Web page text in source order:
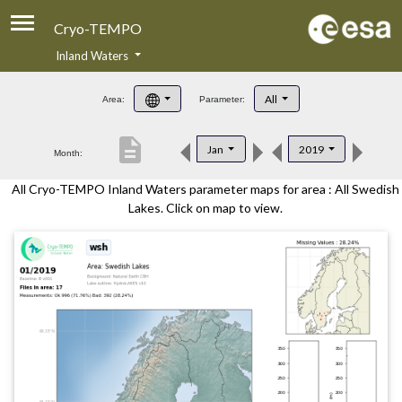
Cryo-TEMPO
Product Handbook
Product Downloads
Inland Waters
Area: Parameter: All
Month: Jan 2019
description
All Cryo-TEMPO Inland Waters parameter maps for area : All Swedish
Lakes. Click on map to view.